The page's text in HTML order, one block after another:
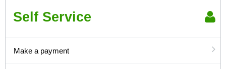
Self Service
Make a payment